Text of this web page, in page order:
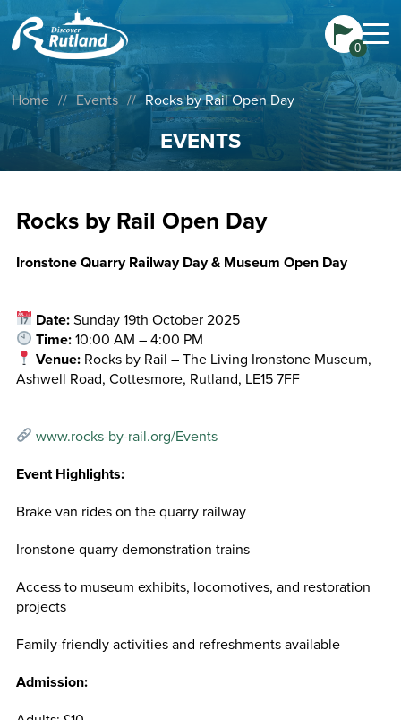
0
Home // Events // Rocks by Rail Open Day
EVENTS
Rocks by Rail Open Day
Ironstone Quarry Railway Day & Museum Open Day
Date:Sunday 19th October 2025
Time:10:00 AM – 4:00 PM
Venue: Rocks by Rail – The Living Ironstone Museum,
Ashwell Road, Cottesmore, Rutland, LE15 7FF
www.rocks-by-rail.org/Events
Event Highlights:
Brake van rides on the quarry railway
Ironstone quarry demonstration trains
Access to museum exhibits, locomotives, and restoration
projects
Family-friendly activities and refreshments available
Admission: